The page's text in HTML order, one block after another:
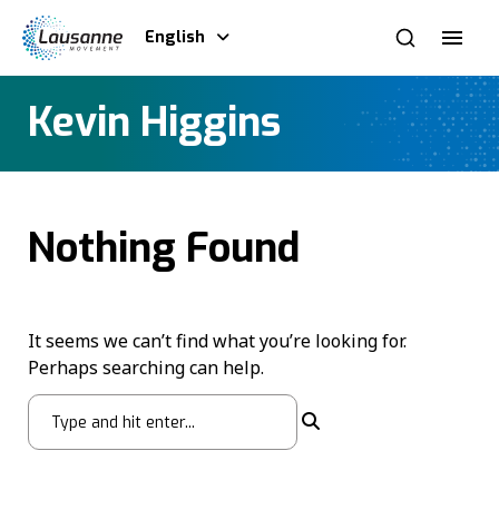
English
Kevin Higgins
Nothing Found
It seems we can’t find what you’re looking for.
Perhaps searching can help.